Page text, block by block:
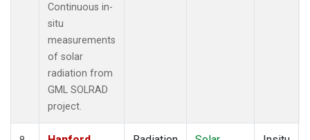
Continuous in-
situ
measurements
of solar
radiation from
GML SOLRAD
project.